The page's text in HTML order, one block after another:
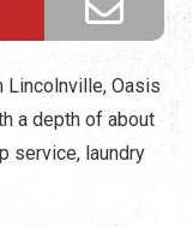
Lincolnville, Oasis
a depth of about
service, laundry